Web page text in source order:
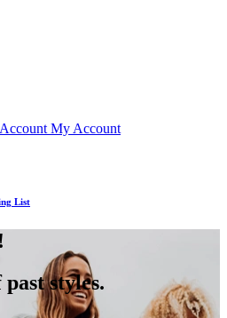
My Account
List
styles.